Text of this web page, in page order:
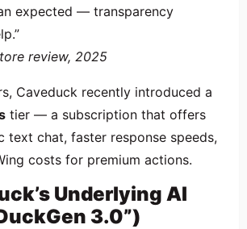
expected — transparency
review, 2025
Caveduck recently introduced a
tier — a subscription that offers
text chat, faster response speeds,
costs for premium actions.
Underlying AI
3.0”)